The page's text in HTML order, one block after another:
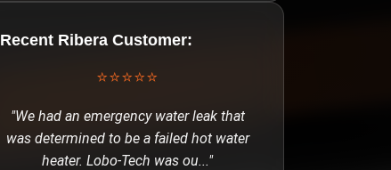
Recent Ribera Customer:
⭐⭐⭐⭐⭐
"We had an emergency water leak that
was determined to be a failed hot water
heater. Lobo-Tech was ou..."